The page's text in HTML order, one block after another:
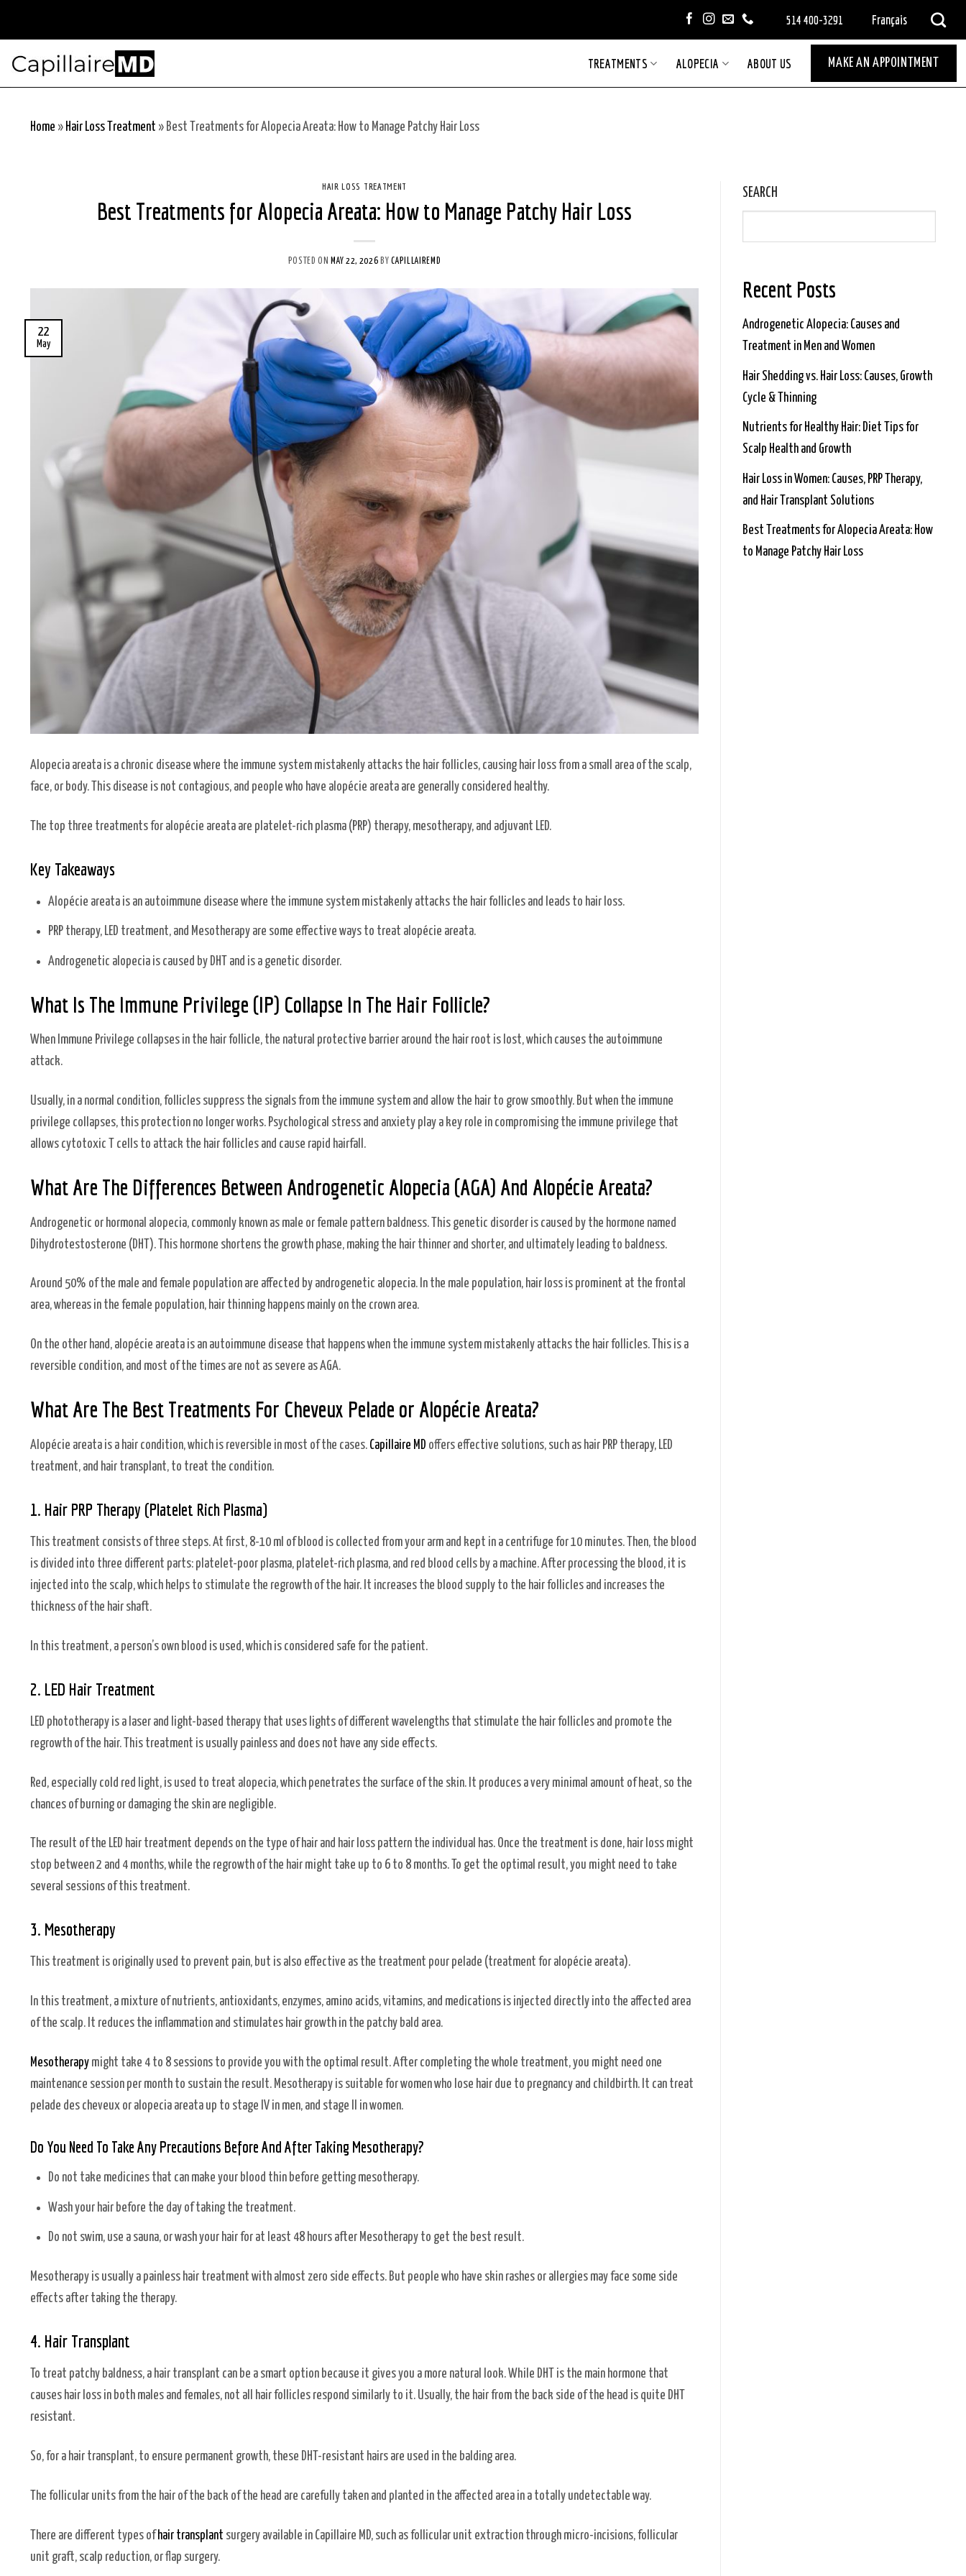
content
514 400-3291 Français
TREATMENTS ALOPECIA ABOUT US MAKE AN APPOINTMENT
Home » Hair Loss Treatment » Best Treatments for Alopecia Areata: How to Manage Patchy Hair Loss
HAIR LOSS TREATMENT
Best Treatments for Alopecia Areata: How to Manage Patchy Hair Loss
POSTED ON MAY 22, 2026 BYCAPILLAIREMD
22
May
Alopecia areata is a chronic disease where the immune system mistakenly attacks the hair follicles, causing hair loss from a small area of the scalp,
face, or body. This disease is not contagious, and people who have alopécie areata are generally considered healthy.
The top three treatments for alopécie areata are platelet-rich plasma (PRP) therapy, mesotherapy, and adjuvant LED.
Key Takeaways
Alopécie areata is an autoimmune disease where the immune system mistakenly attacks the hair follicles and leads to hair loss.
PRP therapy, LED treatment, and Mesotherapy are some effective ways to treat alopécie areata.
Androgenetic alopecia is caused by DHT and is a genetic disorder.
What Is The Immune Privilege (IP) Collapse In The Hair Follicle?
When Immune Privilege collapses in the hair follicle, the natural protective barrier around the hair root is lost, which causes the autoimmune
attack.
Usually, in a normal condition, follicles suppress the signals from the immune system and allow the hair to grow smoothly. But when the immune
privilege collapses, this protection no longer works. Psychological stress and anxiety play a key role in compromising the immune privilege that
allows cytotoxic T cells to attack the hair follicles and cause rapid hairfall.
What Are The Differences Between Androgenetic Alopecia (AGA) And Alopécie Areata?
Androgenetic or hormonal alopecia, commonly known as male or female pattern baldness. This genetic disorder is caused by the hormone named
Dihydrotestosterone (DHT). This hormone shortens the growth phase, making the hair thinner and shorter, and ultimately leading to baldness.
Around 50% of the male and female population are affected by androgenetic alopecia. In the male population, hair loss is prominent at the frontal
area, whereas in the female population, hair thinning happens mainly on the crown area.
On the other hand, alopécie areata is an autoimmune disease that happens when the immune system mistakenly attacks the hair follicles. This is a
reversible condition, and most of the times are not as severe as AGA.
What Are The Best Treatments For Cheveux Pelade or Alopécie Areata?
Alopécie areata is a hair condition, which is reversible in most of the cases. Capillaire MD offers effective solutions, such as hair PRP therapy, LED
treatment, and hair transplant, to treat the condition.
1. Hair PRP Therapy (Platelet Rich Plasma)
This treatment consists of three steps. At first, 8-10 ml of blood is collected from your arm and kept in a centrifuge for 10 minutes. Then, the blood
is divided into three different parts: platelet-poor plasma, platelet-rich plasma, and red blood cells by a machine. After processing the blood, it is
injected into the scalp, which helps to stimulate the regrowth of the hair. It increases the blood supply to the hair follicles and increases the
thickness of the hair shaft.
In this treatment, a person’s own blood is used, which is considered safe for the patient.
2. LED Hair Treatment
LED phototherapy is a laser and light-based therapy that uses lights of different wavelengths that stimulate the hair follicles and promote the
regrowth of the hair. This treatment is usually painless and does not have any side effects.
Red, especially cold red light, is used to treat alopecia, which penetrates the surface of the skin. It produces a very minimal amount of heat, so the
chances of burning or damaging the skin are negligible.
The result of the LED hair treatment depends on the type of hair and hair loss pattern the individual has. Once the treatment is done, hair loss might
stop between 2 and 4 months, while the regrowth of the hair might take up to 6 to 8 months. To get the optimal result, you might need to take
several sessions of this treatment.
3. Mesotherapy
This treatment is originally used to prevent pain, but is also effective as the treatment pour pelade (treatment for alopécie areata).
In this treatment, a mixture of nutrients, antioxidants, enzymes, amino acids, vitamins, and medications is injected directly into the affected area
of the scalp. It reduces the inflammation and stimulates hair growth in the patchy bald area.
Mesotherapy might take 4 to 8 sessions to provide you with the optimal result. After completing the whole treatment, you might need one
maintenance session per month to sustain the result. Mesotherapy is suitable for women who lose hair due to pregnancy and childbirth. It can treat
pelade des cheveux or alopecia areata up to stage IV in men, and stage II in women.
Do You Need To Take Any Precautions Before And After Taking Mesotherapy?
Do not take medicines that can make your blood thin before getting mesotherapy.
Wash your hair before the day of taking the treatment.
Do not swim, use a sauna, or wash your hair for at least 48 hours after Mesotherapy to get the best result.
Mesotherapy is usually a painless hair treatment with almost zero side effects. But people who have skin rashes or allergies may face some side
effects after taking the therapy.
4. Hair Transplant
To treat patchy baldness, a hair transplant can be a smart option because it gives you a more natural look. While DHT is the main hormone that
causes hair loss in both males and females, not all hair follicles respond similarly to it. Usually, the hair from the back side of the head is quite DHT
resistant.
So, for a hair transplant, to ensure permanent growth, these DHT-resistant hairs are used in the balding area.
The follicular units from the hair of the back of the head are carefully taken and planted in the affected area in a totally undetectable way.
There are different types of hair transplant surgery available in Capillaire MD, such as follicular unit extraction through micro-incisions, follicular
unit graft, scalp reduction, or flap surgery.
SEARCH
Recent Posts
Androgenetic Alopecia: Causes and
Treatment in Men and Women
Hair Shedding vs. Hair Loss: Causes, Growth
Cycle & Thinning
Nutrients for Healthy Hair: Diet Tips for
Scalp Health and Growth
Hair Loss in Women: Causes, PRP Therapy,
and Hair Transplant Solutions
Best Treatments for Alopecia Areata: How
to Manage Patchy Hair Loss